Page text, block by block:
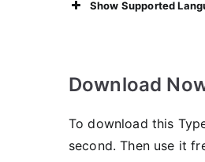
Show Supported
Download
To download this
second. Then use it